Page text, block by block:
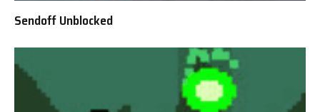
Sendoff Unblocked